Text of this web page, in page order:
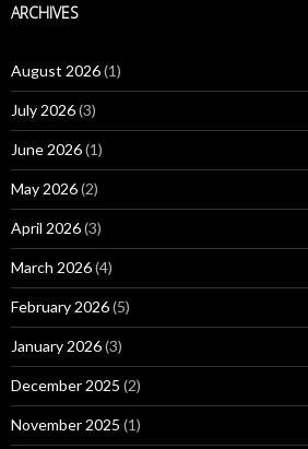
ARCHIVES
August 2026(1)
July 2026(3)
June 2026(1)
May 2026(2)
April 2026(3)
March 2026(4)
February 2026(5)
January 2026(3)
December 2025 (2)
November 2025 (1)